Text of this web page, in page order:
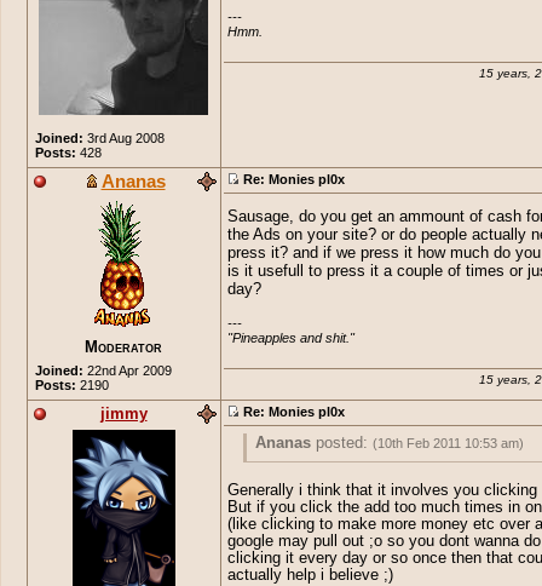
Joined: 3rd Aug 2008
Posts: 428
---
Hmm.
15 years,
Ananas
Moderator
Joined: 22nd Apr 2009
Posts: 2190
Re: Monies pl0x
Sausage, do you get an ammount of cash
the Ads on your site? or do people actually
press it? and if we press it how much do
is it usefull to press it a couple of times or
day?
---
"Pineapples and shit."
15 years,
jimmy Re: Monies pl0x
Ananasposted: (10th Feb 2011 10:53 am)
Sausage, do you get an ammount of
keeping the Ads on your site? or do
actually need to press it? and if we
much do you get and is it usefull to
couple of times or just once a day?
Generally i think that it involves you clicking
But if you click the add too much times in
(like clicking to make more money etc over
google may pull out ;o so you dont wanna
clicking it every day or so once then that
actually help i believe ;)